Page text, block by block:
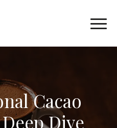
Cacao
Dive